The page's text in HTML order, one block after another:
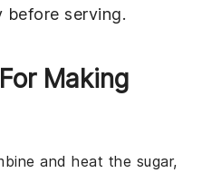
serving.
Making
and heat the sugar,